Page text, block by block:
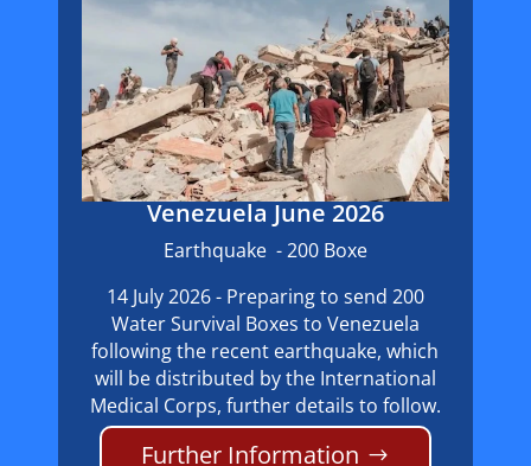
Venezuela June 2026
Earthquake - 200 Boxe
14 July 2026 - Preparing to send 200
Water Survival Boxes to Venezuela
following the recent earthquake, which
will be distributed by the International
Medical Corps, further details to follow.
Further Information